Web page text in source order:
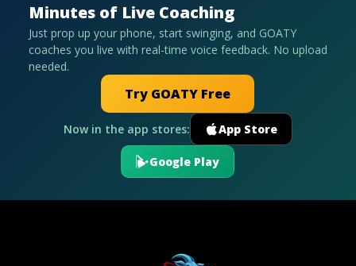
Minutes of Live Coaching
Just prop up your phone, start swinging, and GOATY
coaches you live with real-time voice feedback. No upload
needed.
Try GOATY Free
Now in the app stores: App Store
Google Play